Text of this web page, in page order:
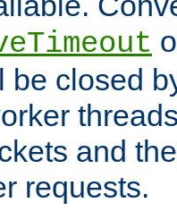
be closed
and
requests.